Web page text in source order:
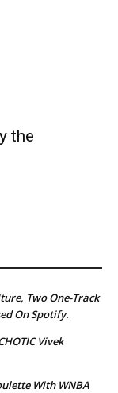
the
Two One-Track
On Spotify.
Vivek
With WNBA